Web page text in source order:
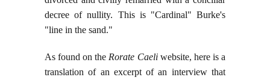
decree of nullity. This is "Cardinal" Burke's
"line in the sand."
As found on the Rorate Caeliwebsite, here is a
translation of an excerpt of an interview that